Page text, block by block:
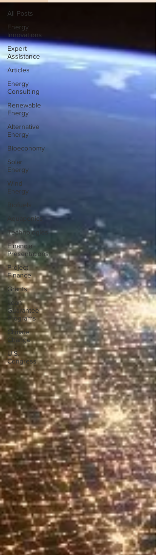
All Posts
Energy
Innovations
Expert
Assistance
Articles
Energy
Consulting
Renewable
Energy
Alternative
Energy
Bioeconomy
Solar
Energy
Wind
Energy
Biofuels
Aquaponics
Technologies
Financial
Presentations
Project
Finance
Grants
Loan
Guarantee
Programs
Climate
Change
U.S.
Congress